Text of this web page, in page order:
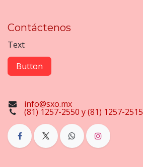
Contáctenos
Text
Button
info@sxo.mx
(81) 1257-2550 y (81) 1257-2515